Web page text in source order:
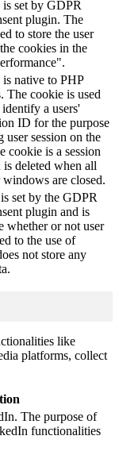
set by GDPR
plugin. The
to store the user
cookies in the
native to PHP
The cookie is used
a users'
ID for the purpose
user session on the
cookie is a session
is deleted when all
are closed.
set by the GDPR
plugin and is
whether or not user
to the use of
not store any
like
platforms, collect
The purpose of
functionalities